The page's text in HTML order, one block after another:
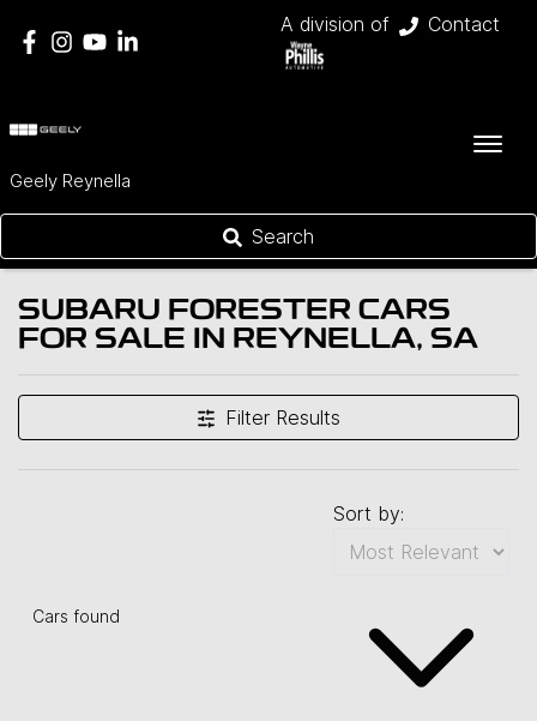
A division of Contact
Geely Reynella
Search
SUBARU FORESTER CARS
FOR SALE IN REYNELLA, SA
Filter Results
Cars found
Sort by: